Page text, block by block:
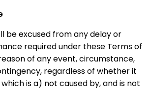
be excused from any delay or
required under these Terms of
of any event, circumstance,
regardless of whether it
is a) not caused by, and is not